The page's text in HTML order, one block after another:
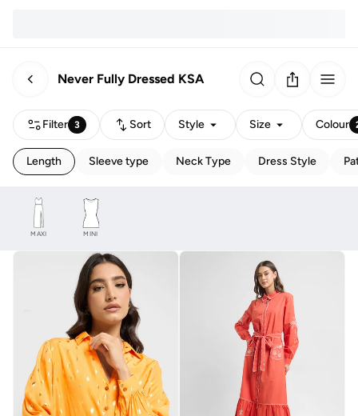
Never Fully Dressed KSA
Filter 3 Sort Style Size Colour
Length Sleeve type Neck Type Dress Style
MAXI MINI